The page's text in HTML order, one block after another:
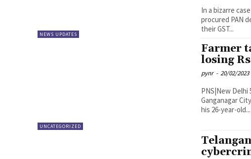
NEWS UPDATES
In a bizarre
procured PAN
their GST...
UNCATEGORIZED
Farmer
losing
pynr - 20/02/2023
PNS|New Delhi 55-year-old Pawan Kumar Soni, a farmer based in Sri
Ganganagar
his 26-year-old...